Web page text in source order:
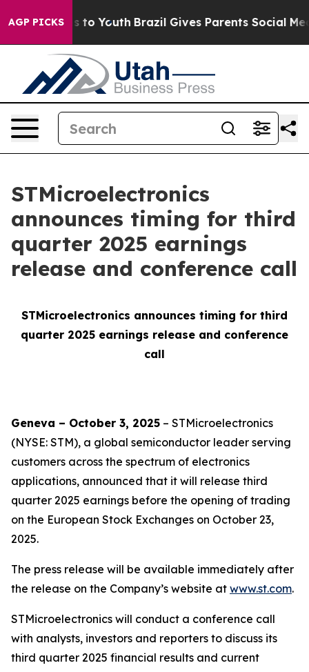
AGP PICKS
Harms to Youth Brazil Gives Parents Social
STMicroelectronics
announces timing for third
quarter 2025 earnings
release and conference call
STMicroelectronics announces timing for third
quarter 2025 earnings release and conference
call
Geneva – October 3, 2025 – STMicroelectronics
(NYSE: STM), a global semiconductor leader serving
customers across the spectrum of electronics
applications, announced that it will release third
quarter 2025 earnings before the opening of trading
on the European Stock Exchanges on October 23,
2025.
The press release will be available immediately after
the release on the Company’s website at www.st.com.
STMicroelectronics will conduct a conference call
with analysts, investors and reporters to discuss its
third quarter 2025 financial results and current